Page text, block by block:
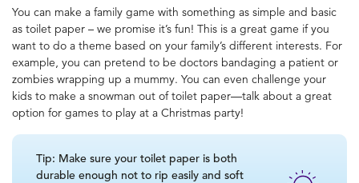
You can make a family game with something as simple and basic
as toilet paper – we promise it’s fun! This is a great game if you
want to do a theme based on your family’s different interests. For
example, you can pretend to be doctors bandaging a patient or
zombies wrapping up a mummy. You can even challenge your
kids to make a snowman out of toilet paper—talk about a great
option for games to play at a Christmas party!
Tip: Make sure your toilet paper is both
durable enough not to rip easily and soft